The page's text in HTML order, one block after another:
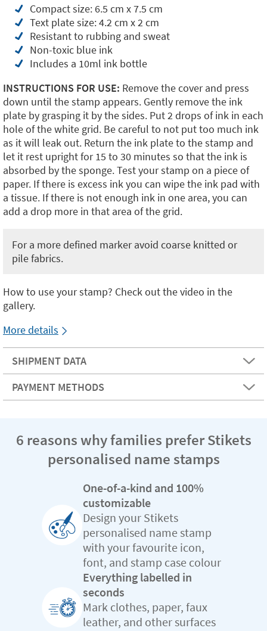
Compact size: 6.5 cm x 7.5 cm
Text plate size: 4.2 cm x 2 cm
Resistant to rubbing and sweat
Non-toxic blue ink
Includes a 10ml ink bottle
INSTRUCTIONS FOR USE: Remove the cover and press
down until the stamp appears. Gently remove the ink
plate by grasping it by the sides. Put 2 drops of ink in each
hole of the white grid. Be careful to not put too much ink
as it will leak out. Return the ink plate to the stamp and
let it rest upright for 15 to 30 minutes so that the ink is
absorbed by the sponge. Test your stamp on a piece of
paper. If there is excess ink you can wipe the ink pad with
a tissue. If there is not enough ink in one area, you can
add a drop more in that area of the grid.
For a more defined marker avoid coarse knitted or
pile fabrics.
How to use your stamp? Check out the video in the
gallery.
More details
SHIPMENT DATA
PAYMENT METHODS
6 reasons why families prefer Stikets
personalised name stamps
One-of-a-kind and 100%
customizable
Design your Stikets
personalised name stamp
with your favourite icon,
font, and stamp case colour
Everything labelled in
seconds
Mark clothes, paper, faux
leather, and other surfaces